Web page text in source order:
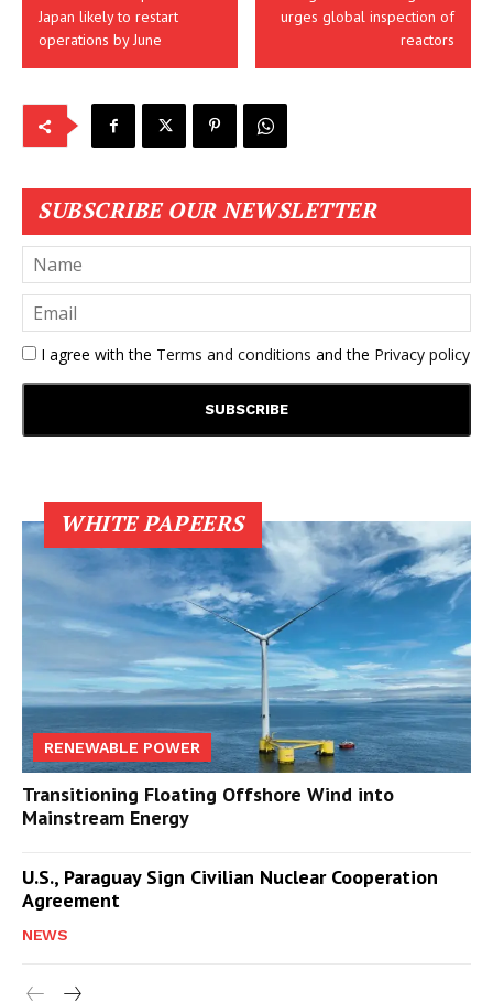
Japan likely to restart
operations by June
urges global inspection of
reactors
SUBSCRIBE OUR NEWSLETTER
I agree with the Terms and conditions and the Privacy policy
WHITE PAPEERS
RENEWABLE POWER
Transitioning Floating Offshore Wind into
Mainstream Energy
U.S., Paraguay Sign Civilian Nuclear Cooperation
Agreement
NEWS